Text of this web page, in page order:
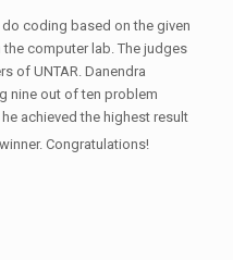
coding based on the given
computer lab. The judges
of UNTAR. Danendra
nine out of ten problem
achieved the highest result
Congratulations!